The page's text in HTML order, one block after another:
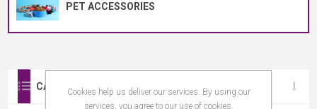
PET ACCESSORIES
CATEGORIESCookies help us deliver our services. By using our
services, you agree to our use of cookies.